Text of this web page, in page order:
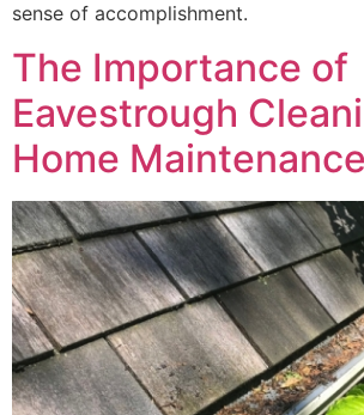
sense of accomplishment.
The Importance of
Eavestrough
Home Maintenance